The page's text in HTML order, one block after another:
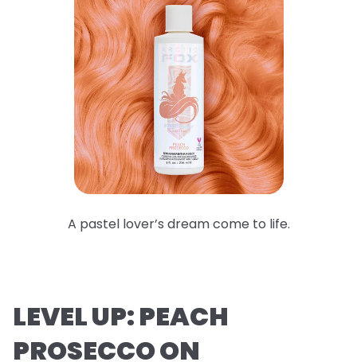
A pastel lover’s dream come to life.
LEVEL UP: PEACH
PROSECCO ON